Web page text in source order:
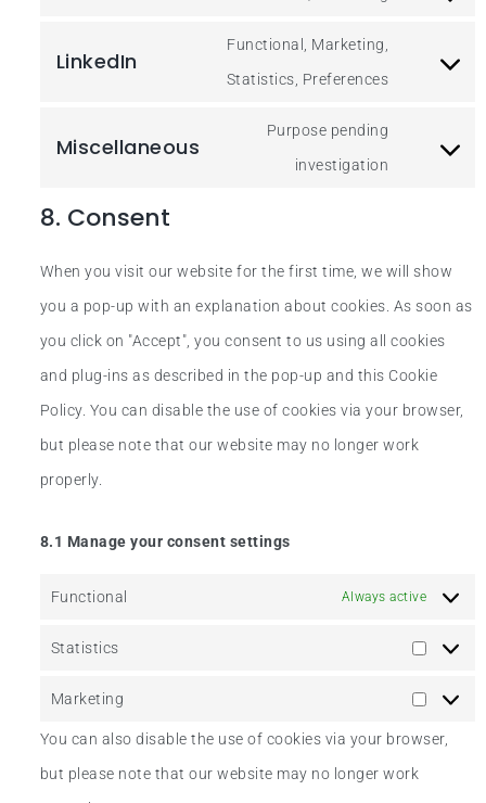
LinkedIn
Functional, Marketing,
Statistics, Preferences
Miscellaneous
Purpose pending
investigation
8. Consent
When you visit our website for the first time, we will show
you a pop-up with an explanation about cookies. As soon as
you click on "Accept", you consent to us using all cookies
and plug-ins as described in the pop-up and this Cookie
Policy. You can disable the use of cookies via your browser,
but please note that our website may no longer work
properly.
8.1 Manage your consent settings
Functional Always active
Statistics
Marketing
You can also disable the use of cookies via your browser,
but please note that our website may no longer work